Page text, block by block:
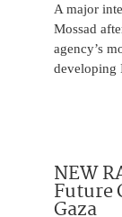
A major
Mossad
agency’s
developing
NEW
Future
Gaza